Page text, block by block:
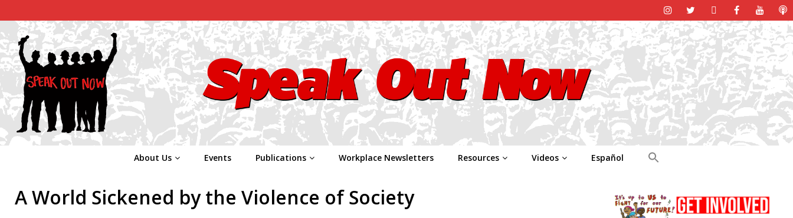
About Us Events Publications Workplace Newsletters Resources Videos Español
A World Sickened by the Violence of Society